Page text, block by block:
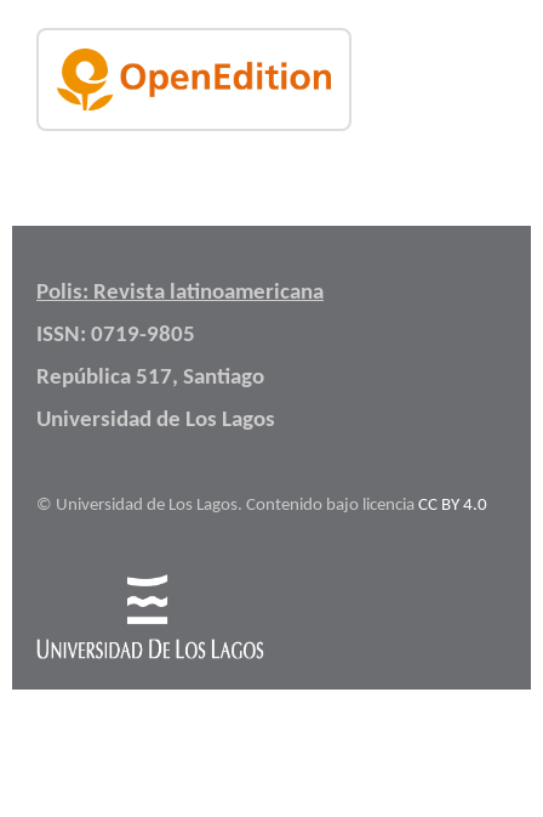
Polis: Revista latinoamericana
ISSN: 0719-9805
República 517, Santiago
Universidad de Los Lagos
© Universidad de Los Lagos. Contenido bajo licencia CC BY 4.0